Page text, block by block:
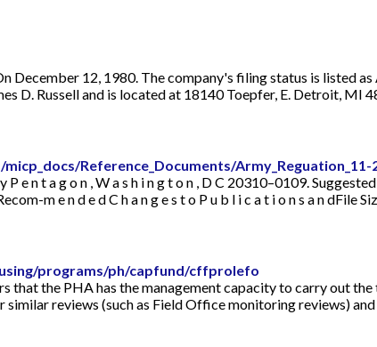
December 12, 1980. The company's filing status is listed
D. Russell and is located at 18140 Toepfer, E. Detroit, MI
Reference_Documents/Army_Reguation_11-
P e n t a g o n , W a s h i n g t o n , D C 20310–0109.
m e n d e d C h a n g e s t o P u b l i c a t i o n s a n dFile
programs/ph/capfund/cffprolefo
the PHA has the management capacity to carry out
similar reviews (such as Field Office monitoring reviews)